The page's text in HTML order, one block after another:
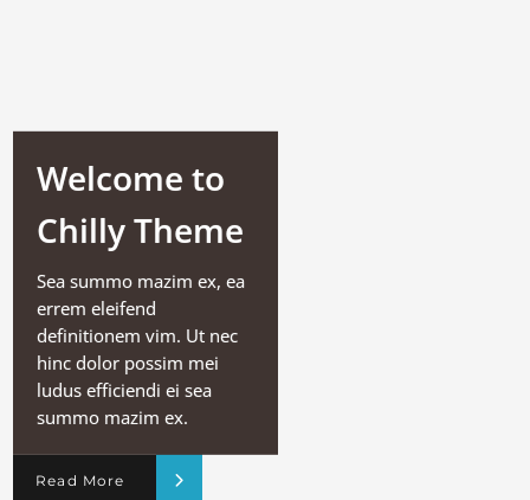
Welcome to
Chilly Theme
Sea summo mazim ex, ea
errem eleifend
definitionem vim. Ut nec
hinc dolor possim mei
ludus efficiendi ei sea
summo mazim ex.
Read More